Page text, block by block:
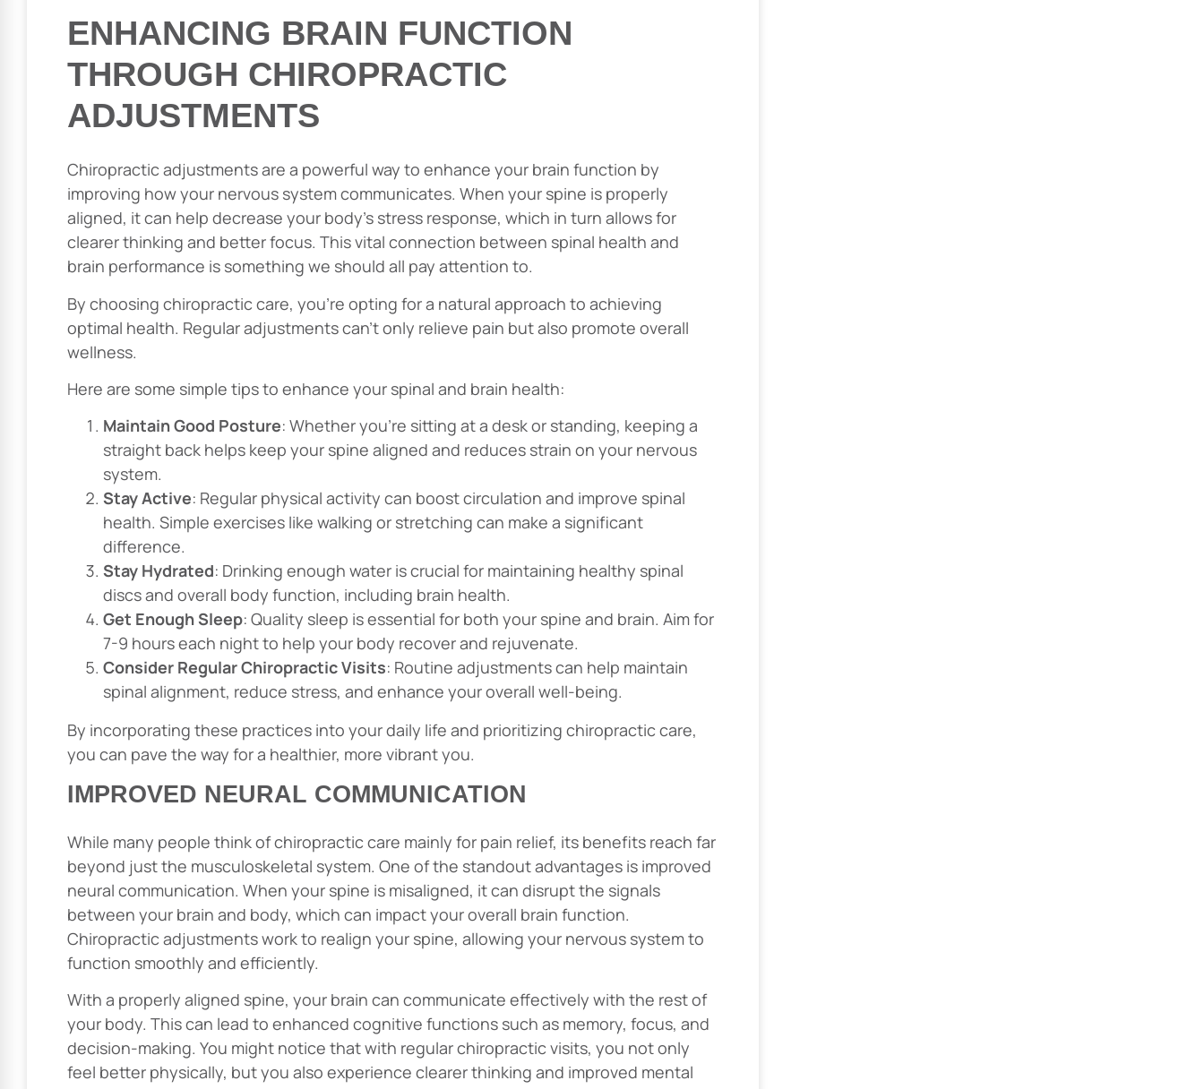
ENHANCING BRAIN FUNCTION
THROUGH CHIROPRACTIC
ADJUSTMENTS
Chiropractic adjustments are a powerful way to enhance your brain function by
improving how your nervous system communicates. When your spine is properly
aligned, it can help decrease your body’s stress response, which in turn allows for
clearer thinking and better focus. This vital connection between spinal health and
brain performance is something we should all pay attention to.
By choosing chiropractic care, you’re opting for a natural approach to achieving
optimal health. Regular adjustments can’t only relieve pain but also promote overall
wellness.
Here are some simple tips to enhance your spinal and brain health:
Maintain Good Posture: Whether you’re sitting at a desk or standing, keeping a
straight back helps keep your spine aligned and reduces strain on your nervous
system.
Stay Active: Regular physical activity can boost circulation and improve spinal
health. Simple exercises like walking or stretching can make a significant
difference.
Stay Hydrated: Drinking enough water is crucial for maintaining healthy spinal
discs and overall body function, including brain health.
Get Enough Sleep: Quality sleep is essential for both your spine and brain. Aim for
7-9 hours each night to help your body recover and rejuvenate.
Consider Regular Chiropractic Visits: Routine adjustments can help maintain
spinal alignment, reduce stress, and enhance your overall well-being.
By incorporating these practices into your daily life and prioritizing chiropractic care,
you can pave the way for a healthier, more vibrant you.
IMPROVED NEURAL COMMUNICATION
While many people think of chiropractic care mainly for pain relief, its benefits reach far
beyond just the musculoskeletal system. One of the standout advantages is improved
neural communication. When your spine is misaligned, it can disrupt the signals
between your brain and body, which can impact your overall brain function.
Chiropractic adjustments work to realign your spine, allowing your nervous system to
function smoothly and efficiently.
With a properly aligned spine, your brain can communicate effectively with the rest of
your body. This can lead to enhanced cognitive functions such as memory, focus, and
decision-making. You might notice that with regular chiropractic visits, you not only
feel better physically, but you also experience clearer thinking and improved mental